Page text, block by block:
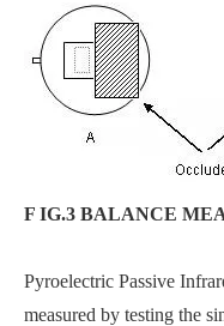
F IG.3 BALANCE
Pyroelectric Passive
measured by testing the